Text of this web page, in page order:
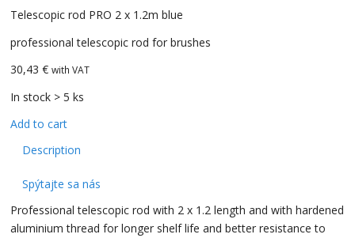
Telescopic rod PRO 2 x 1.2m blue
professional telescopic rod for brushes
30,43 € with VAT
In stock > 5 ks
Add to cart
Description
Spýtajte sa nás
Professional telescopic rod with 2 x 1.2 length and with hardened
aluminium thread for longer shelf life and better resistance to